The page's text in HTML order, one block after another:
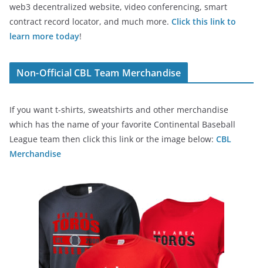
web3 decentralized website, video conferencing, smart
contract record locator, and much more. Click this link to
learn more today!
Non-Official CBL Team Merchandise
If you want t-shirts, sweatshirts and other merchandise
which has the name of your favorite Continental Baseball
League team then click this link or the image below: CBL
Merchandise